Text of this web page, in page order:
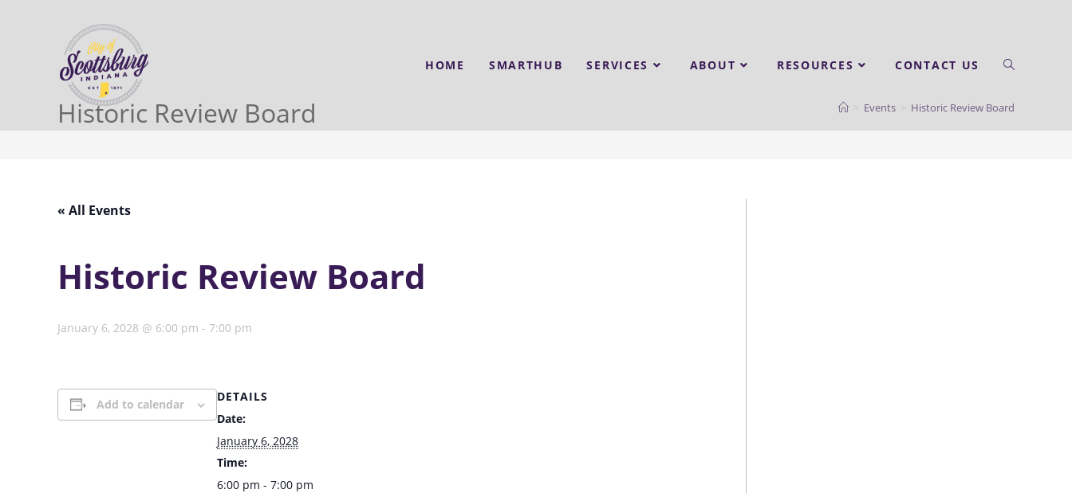
HOME SMARTHUB SERVICES ABOUT RESOURCES CONTACT US
Historic Review Board Events Historic Review Board
« All Events
Historic Review Board
January 6, 2028 @ 6:00 pm - 7:00 pm
Add to calendar
DETAILS
Date:
January 6, 2028
Time:
6:00 pm - 7:00 pm